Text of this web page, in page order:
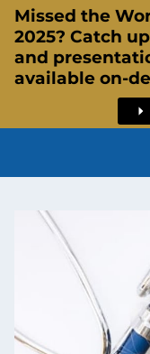
Missed the
2025? Catch
and
available on-